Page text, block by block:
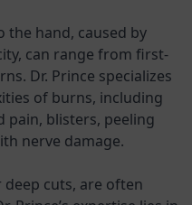
the hand, caused by
can range from first-
Dr. Prince specializes
of burns, including
pain, blisters, peeling
nerve damage.
deep cuts, are often